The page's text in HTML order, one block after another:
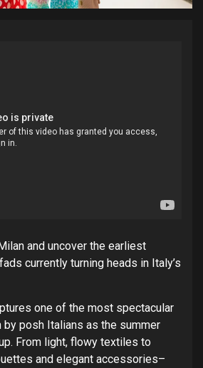
and uncover the earliest
currently turning heads in Italy’s
one of the most spectacular
by posh Italians as the summer
From light, flowy textiles to
and elegant accessories–